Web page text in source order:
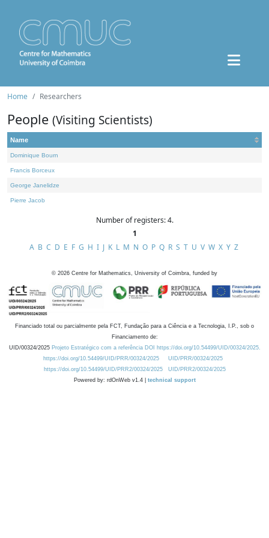
Home Researchers
People (Visiting Scientists)
Name
Dominique Bourn
Francis Borceux
George Janelidze
Pierre Jacob
Number of registers: 4.
1
A B C D E F G H I J K L M N O P Q R S T U V W X Y Z
© 2026 Centre for Mathematics, University of Coimbra, funded by
Financiado total ou parcialmente pela FCT, Fundação para a Ciência e a Tecnologia, I.P., sob o
Financiamento de:
UID/00324/2025 Projeto Estratégico com a referência DOI https://doi.org/10.54499/UID/00324/2025.
https://doi.org/10.54499/UID/PRR/00324/2025
UID/PRR/00324/2025
https://doi.org/10.54499/UID/PRR2/00324/2025
UID/PRR2/00324/2025
Powered by: rdOnWeb v1.4 | technical support